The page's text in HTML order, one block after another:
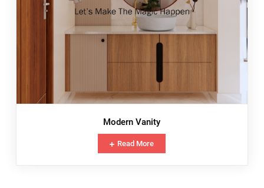
Modern Vanity
Read More